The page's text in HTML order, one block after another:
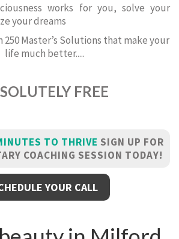
works for you, solve your
your dreams
250 Master’s Solutions that make your
life much better.....
FREE
TO THRIVE SIGN UP FOR
COACHING SESSION TODAY!
YOUR CALL